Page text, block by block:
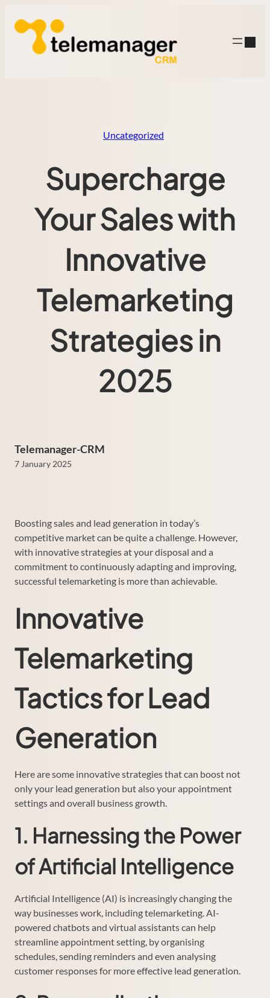
content
Uncategorized
Supercharge
Your Sales with
Innovative
Telemarketing
Strategies in
2025
Telemanager-CRM
7 January 2025
Boosting sales and lead generation in today’s
competitive market can be quite a challenge. However,
with innovative strategies at your disposal and a
commitment to continuously adapting and improving,
successful telemarketing is more than achievable.
Innovative
Telemarketing
Tactics for Lead
Generation
Here are some innovative strategies that can boost not
only your lead generation but also your appointment
settings and overall business growth.
1. Harnessing the Power
of Artificial Intelligence
Artificial Intelligence (AI) is increasingly changing the
way businesses work, including telemarketing. AI-
powered chatbots and virtual assistants can help
streamline appointment setting, by organising
schedules, sending reminders and even analysing
customer responses for more effective lead generation.